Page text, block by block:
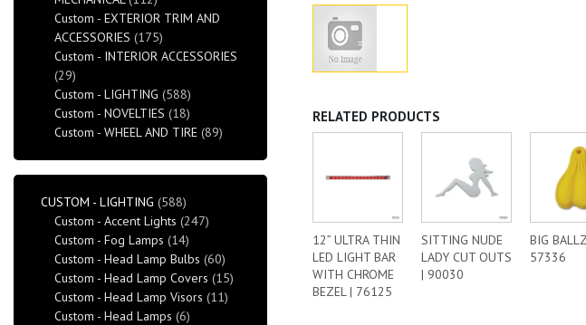
RELATED PRODUCTS
12” ULTRA THIN
LED LIGHT BAR
WITH CHROME
BEZEL | 76125
SITTING NUDE
LADY CUT OUTS
| 90030
BIG
57336
Custom - EXTERIOR TRIM AND
ACCESSORIES (175)
Custom - INTERIOR ACCESSORIES
(29)
Custom - LIGHTING (588)
Custom - NOVELTIES (18)
Custom - WHEEL AND TIRE (89)
CUSTOM - LIGHTING (588)
Custom - Accent Lights (247)
Custom - Fog Lamps (14)
Custom - Head Lamp Bulbs (60)
Custom - Head Lamp Covers (15)
Custom - Head Lamp Visors (11)
Custom - Head Lamps (6)